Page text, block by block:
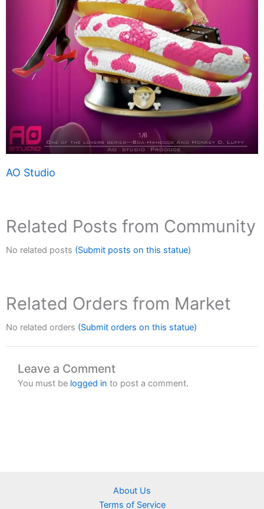
AO Studio
Related Posts from Community
No related posts (Submit posts on this statue)
Related Orders from Market
No related orders (Submit orders on this statue)
Leave a Comment
You must be logged in to post a comment.
About Us
Terms of Service